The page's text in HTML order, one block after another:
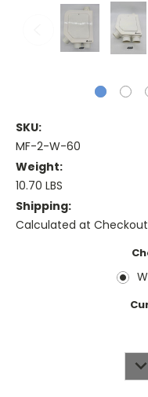
SKU:
MF-2-W-60
Weight:
10.70 LBS
Shipping:
Calculated at Checkout